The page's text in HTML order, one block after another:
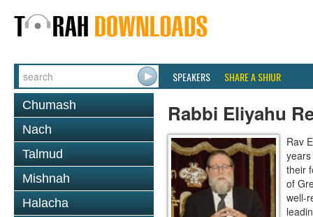
SPEAKERS SHARE A SHIUR
Chumash
Nach
Talmud
Mishnah
Halacha
Rabbi Eliyahu
Rav
their
of
well-